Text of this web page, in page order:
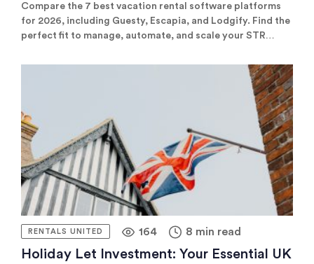
Comparison)
Compare the 7 best vacation rental software platforms
for 2026, including Guesty, Escapia, and Lodgify. Find the
perfect fit to manage, automate, and scale your STR
RENTALS UNITED 164 8 min read
Holiday Let Investment: Your Essential UK